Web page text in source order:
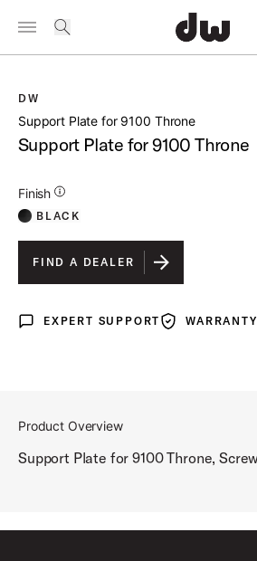
Summer savings on select pedals and
Toggle Navigation Menu
PRODUCTS DWSP1306 SUPPORT
DW
Support Plate for 9100 Throne
Support Plate for 9100 Throne
Finish
Additional Details for Finishes
BLACK
FIND A DEALER
Expert Support
EXPERT SUPPORT WarrantyWARRANTY
Product Overview
Support Plate for 9100 Throne,